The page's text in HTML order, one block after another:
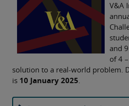
V&A
and
of 4
solution to a real-world problem.
is 10 January 2025.